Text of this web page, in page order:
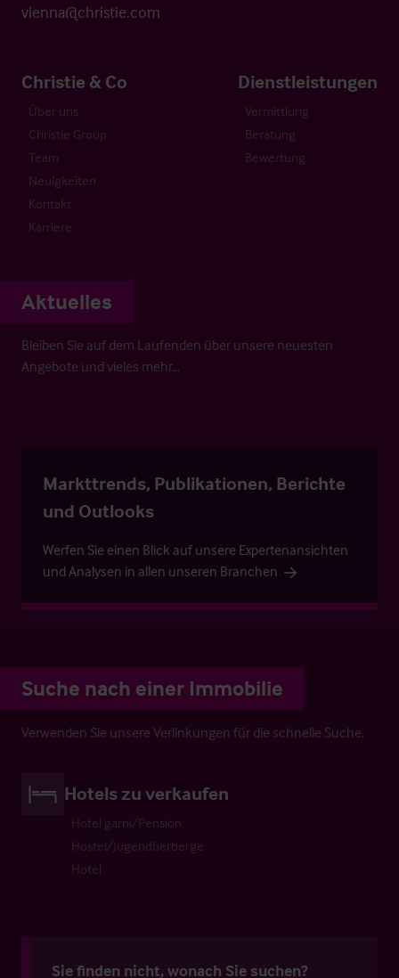
vienna@christie.com
Christie & Co
Über uns
Christie Group
Team
Neuigkeiten
Kontakt
Karriere
Dienstleistungen
Vermittlung
Beratung
Bewertung
Aktuelles
Bleiben Sie auf dem Laufenden über unsere neuesten
Angebote und vieles mehr…
Markttrends, Publikationen, Berichte
und Outlooks
Werfen Sie einen Blick auf unsere Expertenansichten
und Analysen in allen unseren Branchen
Suche nach einer Immobilie
Verwenden Sie unsere Verlinkungen für die schnelle Suche.
Hotels zu verkaufen
Hotel garni/Pension
Hostel/Jugendherberge
Hotel
Sie finden nicht, wonach Sie suchen?